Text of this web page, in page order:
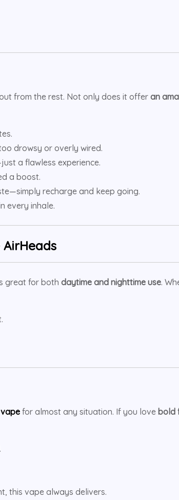
from the rest. Not only does it offeran
drowsy or overly wired.
a flawless experience.
a boost.
recharge and keep going.
every inhale.
AirHeads
great for both daytime and nighttime use.
for almost any situation. If you love bold
this vape always delivers.